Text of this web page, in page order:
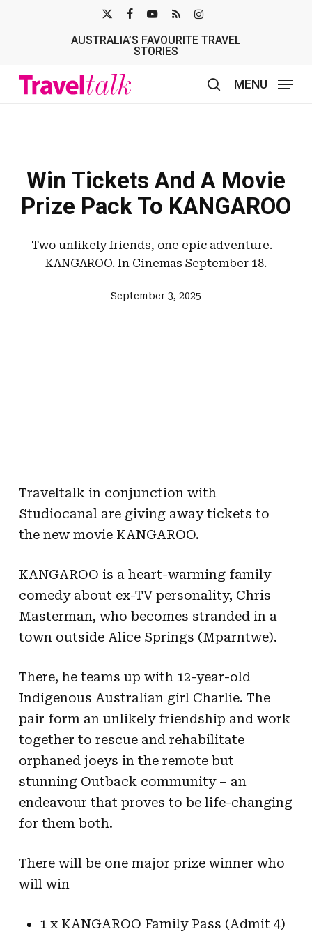
TWITTER
AUSTRALIA’S FAVOURITE TRAVEL
STORIES
MENU
Win Tickets And A Movie
Prize Pack To KANGAROO
Two unlikely friends, one epic adventure. -
KANGAROO. In Cinemas September 18.
September 3, 2025
Traveltalk in conjunction with
Studiocanal are giving away tickets to
the new movie KANGAROO.
KANGAROO is a heart-warming family
comedy about ex-TV personality, Chris
Masterman, who becomes stranded in a
town outside Alice Springs (Mparntwe).
There, he teams up with 12-year-old
Indigenous Australian girl Charlie. The
pair form an unlikely friendship and work
together to rescue and rehabilitate
orphaned joeys in the remote but
stunning Outback community – an
endeavour that proves to be life-changing
for them both.
There will be one major prize winner who
will win
1 x KANGAROO Family Pass (Admit 4)